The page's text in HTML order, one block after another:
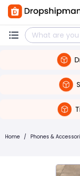
Home / Phones &